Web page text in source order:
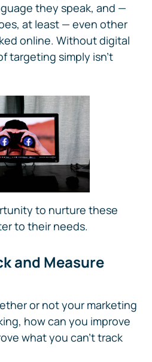
they speak, and —
at least — even other
online. Without digital
targeting simply isn’t
to nurture these
to their needs.
and Measure
or not your marketing
how can you improve
what you can’t track